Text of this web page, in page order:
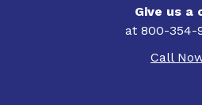
Give us a
at 800-354-
Call